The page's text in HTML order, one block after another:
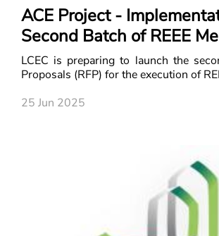
ACE Project -
Second Batch of REEE
LCEC is preparing to launch the
Proposals (RFP) for the execution of
25 Jun 2025